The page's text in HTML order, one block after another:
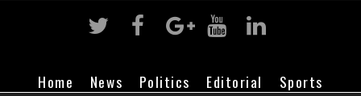
Home News Politics Editorial Sports